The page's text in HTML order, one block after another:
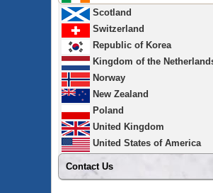
Scotland
Switzerland
Republic of Korea
Kingdom of the
Norway
New Zealand
Poland
United Kingdom
United States of America
Contact Us